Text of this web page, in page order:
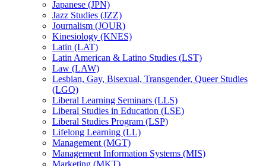
Japanese (JPN)
Jazz Studies (JZZ)
Journalism (JOUR)
Kinesiology (KNES)
Latin (LAT)
Latin American &​ Latino Studies (LST)
Law (LAW)
Lesbian, Gay, Bisexual, Transgender, Queer Studies
(LGQ)
Liberal Learning Seminars (LLS)
Liberal Studies in Education (LSE)
Liberal Studies Program (LSP)
Lifelong Learning (LL)
Management (MGT)
Management Information Systems (MIS)
Marketing (MKT)